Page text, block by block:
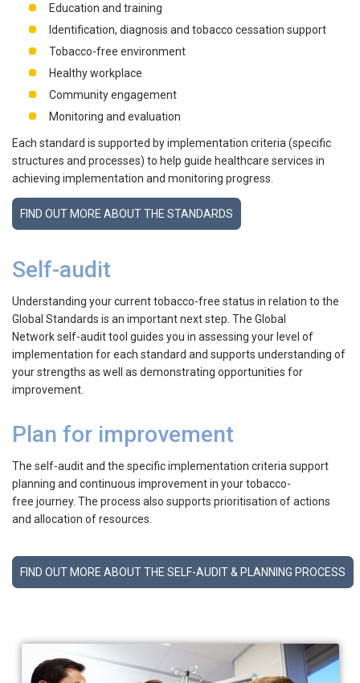
Education and training
Identification, diagnosis and tobacco cessation support
Tobacco-free environment
Healthy workplace
Community engagement
Monitoring and evaluation
Each standard is supported by implementation criteria (specific
structures and processes) to help guide healthcare services in
achieving implementation and monitoring progress.
FIND OUT MORE ABOUT THE STANDARDS
Self-audit
Understanding your current tobacco-free status in relation to the
Global Standards is an important next step. The Global
Network self-audit tool guides you in assessing your level of
implementation for each standard and supports understanding of
your strengths as well as demonstrating opportunities for
improvement.
Plan for improvement
The self-audit and the specific implementation criteria support
planning and continuous improvement in your tobacco-
free journey. The process also supports prioritisation of actions
and allocation of resources.
FIND OUT MORE ABOUT THE SELF-AUDIT & PLANNING PROCESS